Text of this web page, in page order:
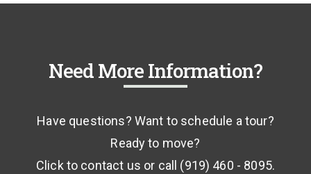
Need More Information?
Have questions? Want to schedule a tour?
Ready to move?
Click to contact us or call (919) 460 - 8095.